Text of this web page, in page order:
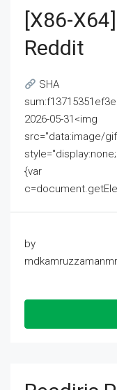
[x86-
Reddit
SHA
2026-05-31<img
src="data:image/
{var
by